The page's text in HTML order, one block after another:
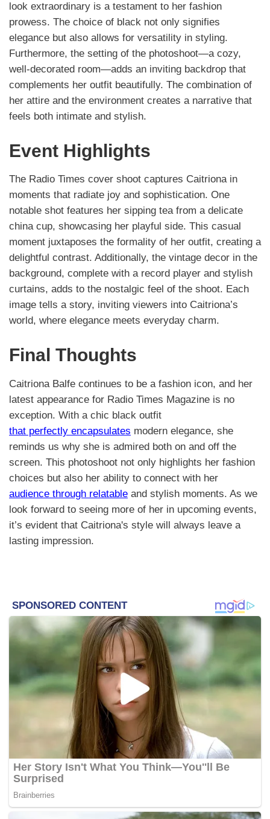
look extraordinary is a testament to her fashion
prowess. The choice of black not only signifies
elegance but also allows for versatility in styling.
Furthermore, the setting of the photoshoot—a cozy,
well-decorated room—adds an inviting backdrop that
complements her outfit beautifully. The combination of
her attire and the environment creates a narrative that
feels both intimate and stylish.
Event Highlights
The Radio Times cover shoot captures Caitriona in
moments that radiate joy and sophistication. One
notable shot features her sipping tea from a delicate
china cup, showcasing her playful side. This casual
moment juxtaposes the formality of her outfit, creating a
delightful contrast. Additionally, the vintage decor in the
background, complete with a record player and stylish
curtains, adds to the nostalgic feel of the shoot. Each
image tells a story, inviting viewers into Caitriona’s
world, where elegance meets everyday charm.
Final Thoughts
Caitriona Balfe continues to be a fashion icon, and her
latest appearance for Radio Times Magazine is no
exception. With a chic black outfit
that perfectly encapsulates modern elegance, she
reminds us why she is admired both on and off the
screen. This photoshoot not only highlights her fashion
choices but also her ability to connect with her
audience through relatable and stylish moments. As we
look forward to seeing more of her in upcoming events,
it’s evident that Caitriona's style will always leave a
lasting impression.